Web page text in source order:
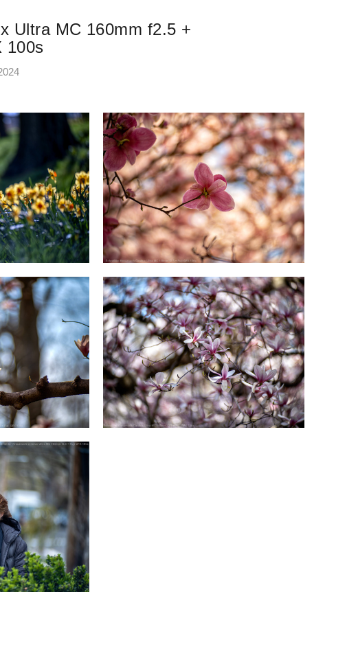
Ultra MC 160mm f2.5 +
100s